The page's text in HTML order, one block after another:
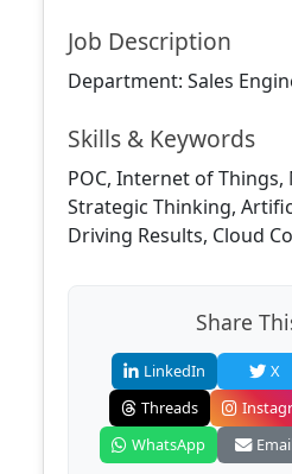
Job Description
Department: Sales
Skills & Keywords
POC, Internet of
Strategic Thinking,
Driving Results, Cloud
Share
LinkedIn X
Threads
WhatsApp